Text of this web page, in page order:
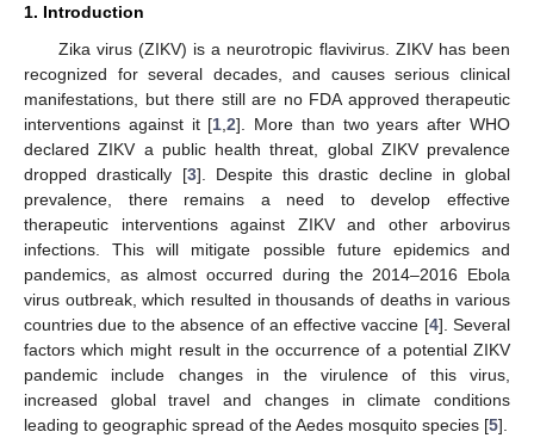
1. Introduction
Zika virus (ZIKV) is a neurotropic flavivirus. ZIKV has been
recognized for several decades, and causes serious clinical
manifestations, but there still are no FDA approved therapeutic
interventions against it [1 ,2]. More than two years after WHO
declared ZIKV a public health threat, global ZIKV prevalence
dropped drastically [3]. Despite this drastic decline in global
prevalence, there remains a need to develop effective
therapeutic interventions against ZIKV and other arbovirus
infections. This will mitigate possible future epidemics and
pandemics, as almost occurred during the 2014–2016 Ebola
virus outbreak, which resulted in thousands of deaths in various
countries due to the absence of an effective vaccine [4]. Several
factors which might result in the occurrence of a potential ZIKV
pandemic include changes in the virulence of this virus,
increased global travel and changes in climate conditions
leading to geographic spread of the Aedes mosquito species [5].